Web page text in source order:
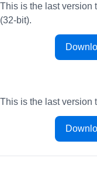
This is the last version
(32-bit).
This is the last version